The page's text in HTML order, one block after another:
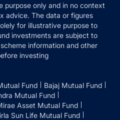
purpose only and in no context
advice. The data or figures
for illustrative purpose to
investments are subject to
information and other
investing
Fund
Bajaj Mutual Fund
Mutual Fund
Asset Mutual Fund
Sun Life Mutual Fund